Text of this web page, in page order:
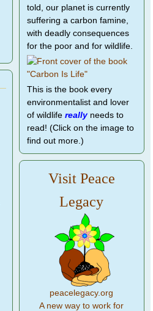
told, our planet is currently
suffering a carbon famine,
with deadly consequences
for the poor and for wildlife.
This is the book every
environmentalist and lover
of wildlife reallyneeds to
read! (Click on the image to
find out more.)
Visit Peace
Legacy
peacelegacy.org
A new way to work for